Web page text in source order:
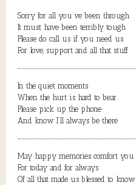
Sorry for all you’ve been through
It must have been terribly tough
Please do call us if you need us
For love, support and all that stuff
In the quiet moments
When the hurt is hard to bear
Please pick up the phone
And know I’ll always be there
May happy memories comfort you
For today and for always
Of all that made us blessed to know